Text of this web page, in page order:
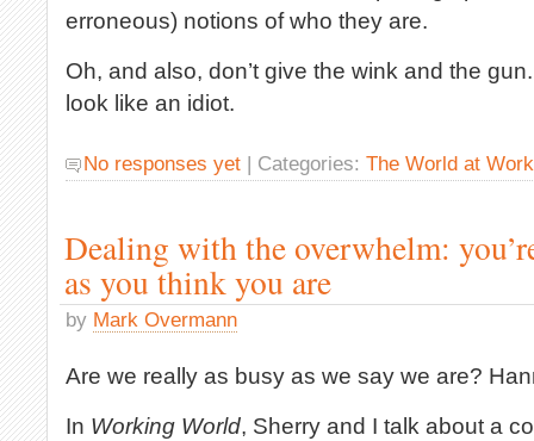
erroneous) notions of who they are.
Oh, and also, don’t give the wink and the
look like an idiot.
No responses yet | Categories: The World at Work
Dealing with the overwhelm:
as you think you are
by Mark Overmann
Are we really as busy as we say we are?
In Working World, Sherry and I talk about a